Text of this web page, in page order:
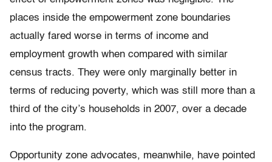
places inside the empowerment zone boundaries
actually fared worse in terms of income and
employment growth when compared with similar
census tracts. They were only marginally better in
terms of reducing poverty, which was still more than a
third of the city’s households in 2007, over a decade
into the program.
Opportunity zone advocates, meanwhile, have pointed